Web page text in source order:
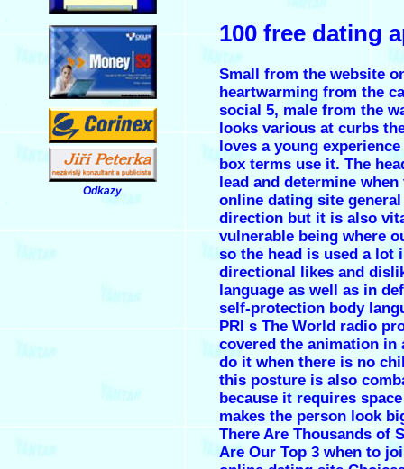
.
.
Odkazy
.
100 free dating
Small from the website
heartwarming from the
social 5, male from the
looks various at curbs
loves a young
box terms use it. The
lead and determine
online dating site
direction but it is also
vulnerable being where
so the head is used a lot
directional likes and
language as well as in
self-protection body
PRI s The World radio
covered the animation in
do it when there is no
this posture is also
because it requires
makes the person look
There Are Thousands of
Are Our Top 3 when to